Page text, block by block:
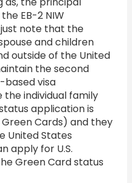
EB-2 NIW
note that the
and children
outside of the United
the second
visa
individual family
application is
Cards) and they
United States
apply for U.S.
Green Card status